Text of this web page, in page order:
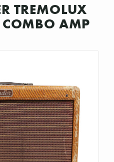
TREMOLUX
COMBO AMP